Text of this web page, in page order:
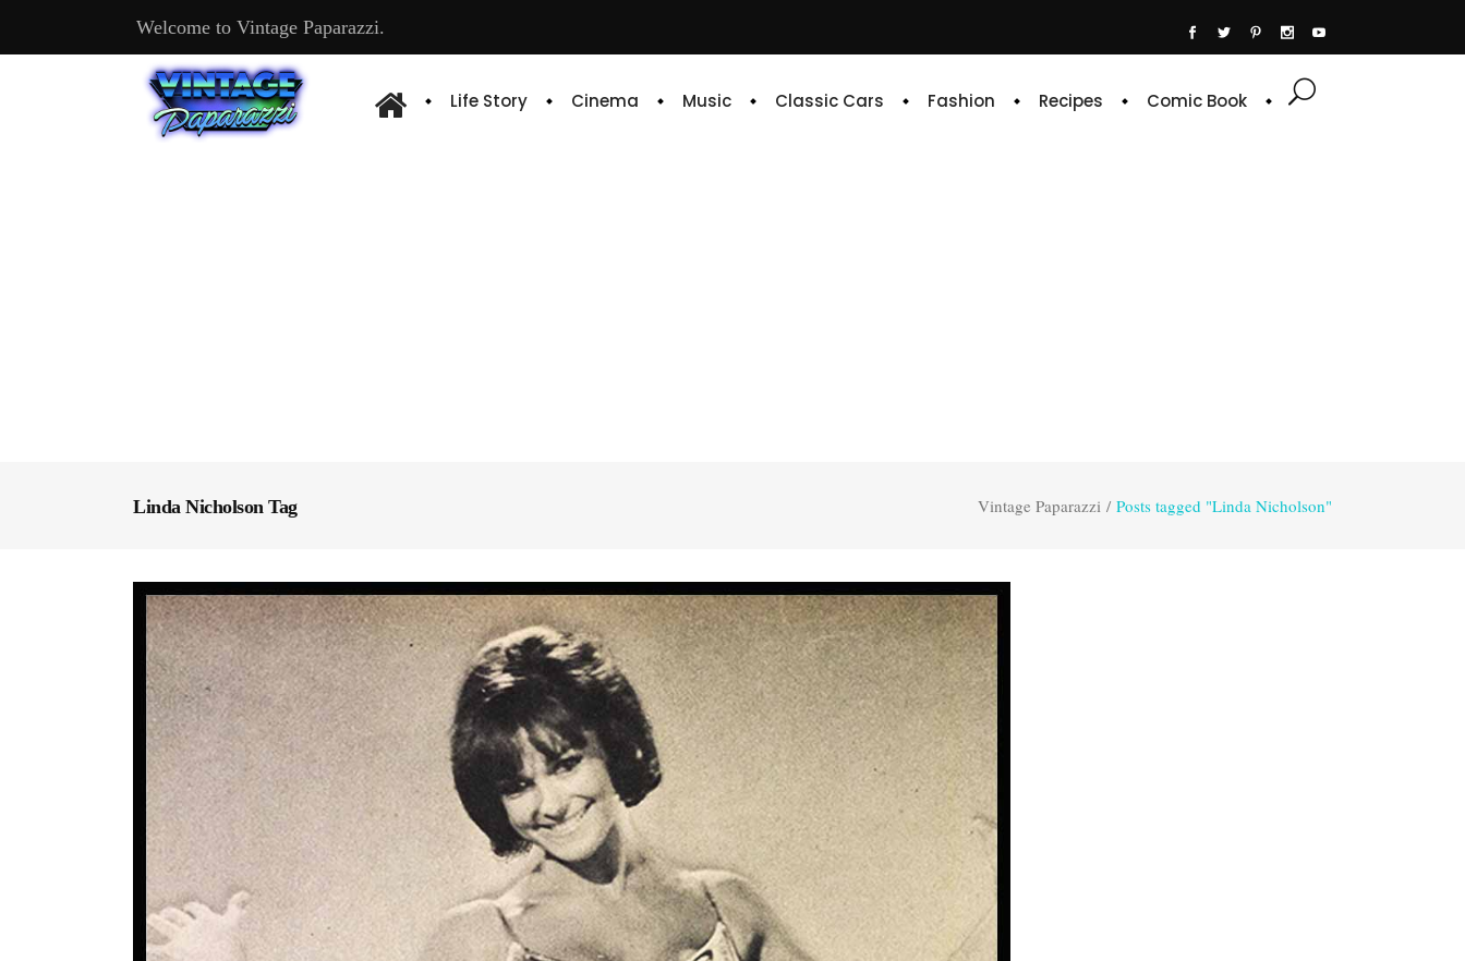
Welcome to Vintage Paparazzi.
Life Story Cinema Music Classic Cars Fashion Recipes Comic Book
Linda Nicholson Tag Vintage Paparazzi / Posts tagged "Linda Nicholson"